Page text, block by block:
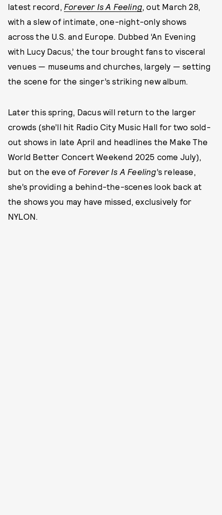
latest record, Forever Is A Feeling, out March 28,
with a slew of intimate, one-night-only shows
across the U.S. and Europe. Dubbed ‘An Evening
with Lucy Dacus,’ the tour brought fans to visceral
venues — museums and churches, largely — setting
the scene for the singer’s striking new album.
Later this spring, Dacus will return to the larger
crowds (she’ll hit Radio City Music Hall for two sold-
out shows in late April and headlines the Make The
World Better Concert Weekend 2025 come July),
but on the eve of Forever Is A Feeling’s release,
she’s providing a behind-the-scenes look back at
the shows you may have missed, exclusively for
NYLON.